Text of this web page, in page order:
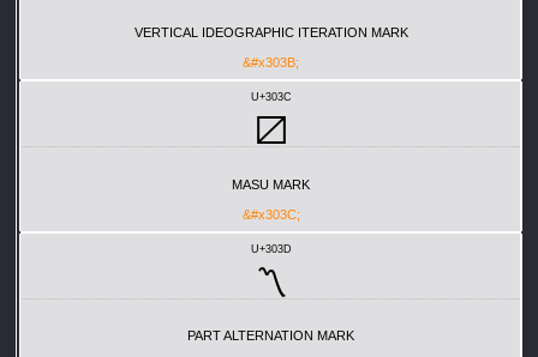
VERTICAL IDEOGRAPHIC ITERATION MARK
&#x303B;
U+303C
〼
MASU MARK
&#x303C;
U+303D
〽
PART ALTERNATION MARK